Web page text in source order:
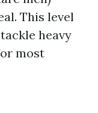
This level
heavy
most